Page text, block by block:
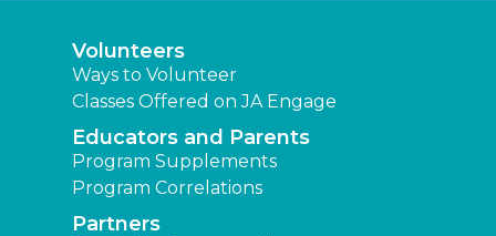
Volunteers
Ways to Volunteer
Classes Offered on JA Engage
Educators and Parents
Program Supplements
Program Correlations
Partners